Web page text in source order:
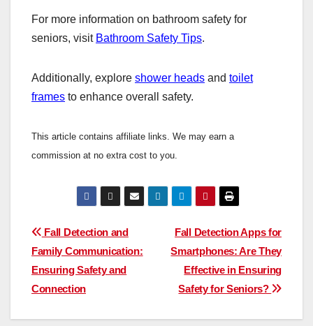
For more information on bathroom safety for
seniors, visit Bathroom Safety Tips.
Additionally, explore shower heads and toilet
frames to enhance overall safety.
This article contains affiliate links. We may earn a
commission at no extra cost to you.
Post
navigation
Fall Detection Apps for
Smartphones: Are They
Effective in Ensuring
Safety for Seniors?
Fall Detection and
Family Communication:
Ensuring Safety and
Connection